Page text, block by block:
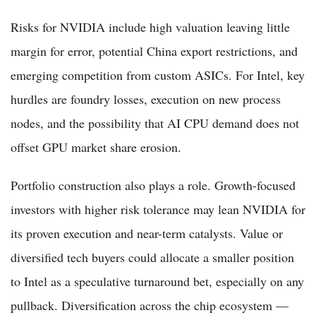
Risks for NVIDIA include high valuation leaving little
margin for error, potential China export restrictions, and
emerging competition from custom ASICs. For Intel, key
hurdles are foundry losses, execution on new process
nodes, and the possibility that AI CPU demand does not
offset GPU market share erosion.
Portfolio construction also plays a role. Growth-focused
investors with higher risk tolerance may lean NVIDIA for
its proven execution and near-term catalysts. Value or
diversified tech buyers could allocate a smaller position
to Intel as a speculative turnaround bet, especially on any
pullback. Diversification across the chip ecosystem —